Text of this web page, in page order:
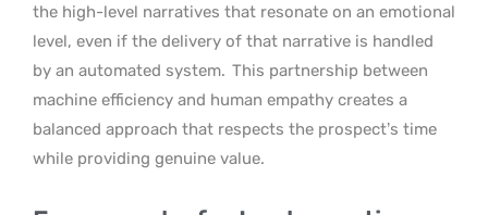
the high-level narratives that resonate on an emotional
level, even if the delivery of that narrative is handled
by an automated system. This partnership between
machine efficiency and human empathy creates a
balanced approach that respects the prospect’s time
while providing genuine value.